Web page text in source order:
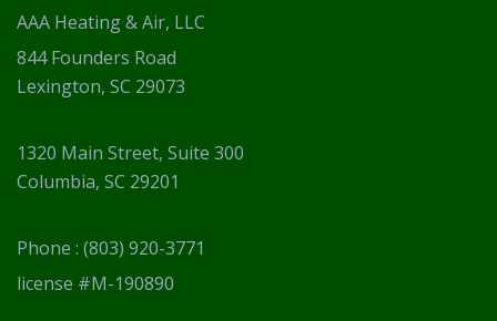
AAA Heating & Air, LLC
844 Founders Road
Lexington, SC 29073
1320 Main Street, Suite 300
Columbia, SC 29201
Phone : (803) 920-3771
license #M-190890